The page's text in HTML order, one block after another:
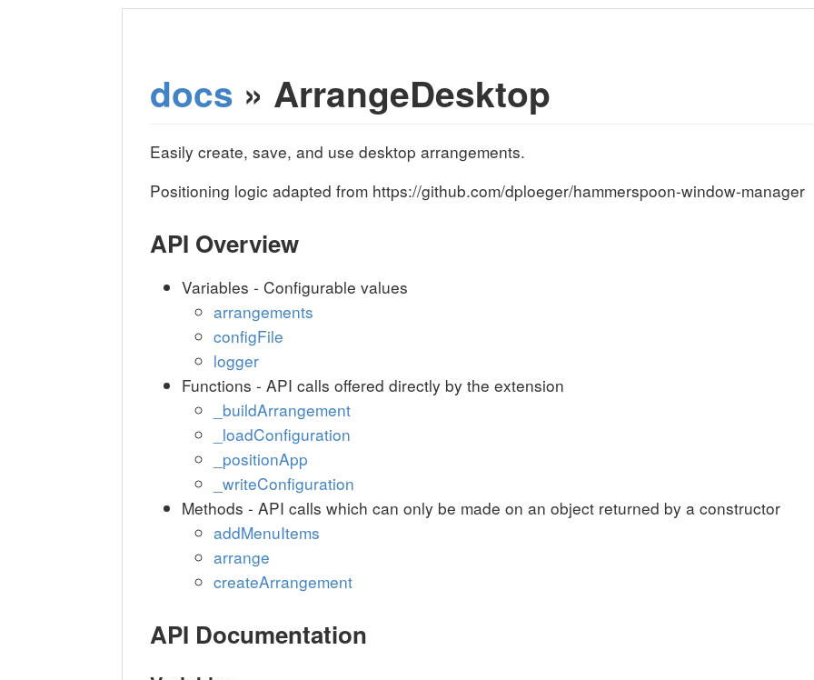
docs » ArrangeDesktop
Easily create, save, and use desktop arrangements.
Positioning logic adapted from https://github.com/dploeger/hammerspoon-window-manager
API Overview
Variables - Configurable values
arrangements
configFile
logger
Functions - API calls offered directly by the extension
_buildArrangement
_loadConfiguration
_positionApp
_writeConfiguration
Methods - API calls which can only be made on an object returned by a constructor
addMenuItems
arrange
createArrangement
API Documentation